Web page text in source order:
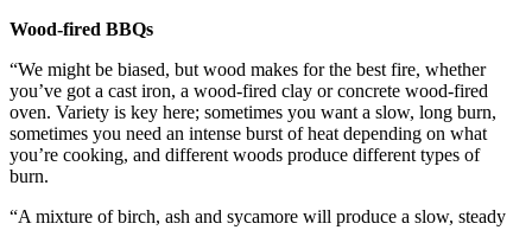
Wood-fired BBQs
“We might be biased, but wood makes for the best fire, whether
you’ve got a cast iron, a wood-fired clay or concrete wood-fired
oven. Variety is key here; sometimes you want a slow, long burn,
sometimes you need an intense burst of heat depending on what
you’re cooking, and different woods produce different types of
burn.
“A mixture of birch, ash and sycamore will produce a slow, steady